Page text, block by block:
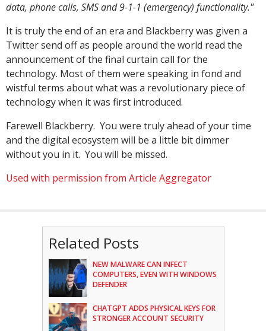
data, phone calls, SMS and 9-1-1 (emergency) functionality."
It is truly the end of an era and Blackberry was given a
Twitter send off as people around the world read the
announcement of the final curtain call for the
technology. Most of them were speaking in fond and
wistful terms about what was a revolutionary piece of
technology when it was first introduced.
Farewell Blackberry. You were truly ahead of your time
and the digital ecosystem will be a little bit dimmer
without you in it. You will be missed.
Used with permission from Article Aggregator
Related Posts
NEW MALWARE CAN INFECT
COMPUTERS, EVEN WITH WINDOWS
DEFENDER
CHATGPT ADDS PHYSICAL KEYS FOR
STRONGER ACCOUNT SECURITY